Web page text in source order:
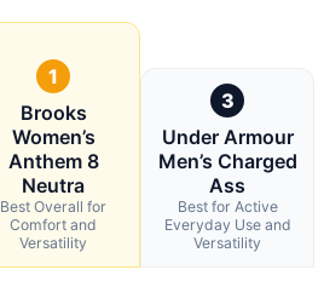
1
Brooks
Women’s
Anthem 8
Neutra
Best Overall for
Comfort and
Versatility
3
Under Armour
Men’s Charged
Ass
Best for Active
Everyday Use and
Versatility